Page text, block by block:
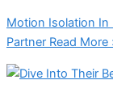
Motion Isolation In
Partner Read More